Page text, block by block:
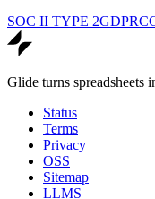
SOC II TYPE 2GDPR
Glide turns spreadsheets
Status
Terms
Privacy
OSS
Sitemap
LLMS